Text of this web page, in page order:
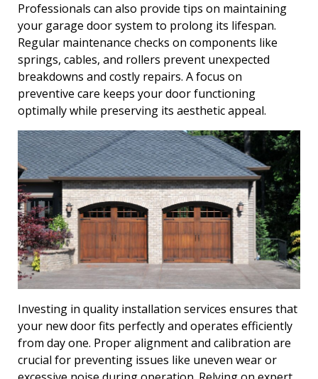
Professionals can also provide tips on maintaining
your garage door system to prolong its lifespan.
Regular maintenance checks on components like
springs, cables, and rollers prevent unexpected
breakdowns and costly repairs. A focus on
preventive care keeps your door functioning
optimally while preserving its aesthetic appeal.
Investing in quality installation services ensures that
your new door fits perfectly and operates efficiently
from day one. Proper alignment and calibration are
crucial for preventing issues like uneven wear or